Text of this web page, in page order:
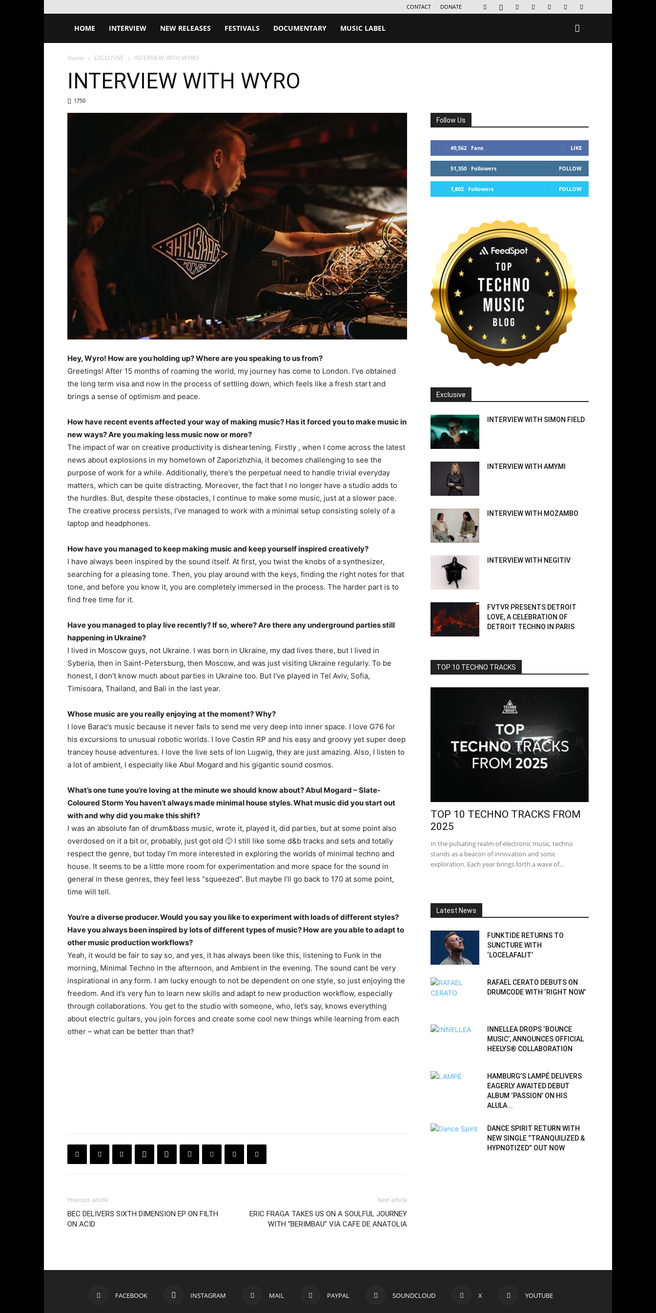
CONTACT DONATE
HOME INTERVIEW NEW RELEASES FESTIVALS DOCUMENTARY MUSIC LABEL
Home EXCLUSIVE INTERVIEW WITH WYRO
INTERVIEW WITH WYRO
1750
Hey, Wyro! How are you holding up? Where are you speaking to us from?
Greetings! After 15 months of roaming the world, my journey has come to London. I’ve obtained
the long term visa and now in the process of settling down, which feels like a fresh start and
brings a sense of optimism and peace.
How have recent events affected your way of making music? Has it forced you to make music in
new ways? Are you making less music now or more?
The impact of war on creative productivity is disheartening. Firstly , when I come across the latest
news about explosions in my hometown of Zaporizhzhia, it becomes challenging to see the
purpose of work for a while. Additionally, there’s the perpetual need to handle trivial everyday
matters, which can be quite distracting. Moreover, the fact that I no longer have a studio adds to
the hurdles. But, despite these obstacles, I continue to make some music, just at a slower pace.
The creative process persists, I’ve managed to work with a minimal setup consisting solely of a
laptop and headphones.
How have you managed to keep making music and keep yourself inspired creatively?
I have always been inspired by the sound itself. At first, you twist the knobs of a synthesizer,
searching for a pleasing tone. Then, you play around with the keys, finding the right notes for that
tone, and before you know it, you are completely immersed in the process. The harder part is to
find free time for it.
Have you managed to play live recently? If so, where? Are there any underground parties still
happening in Ukraine?
I lived in Moscow guys, not Ukraine. I was born in Ukraine, my dad lives there, but I lived in
Syberia, then in Saint-Petersburg, then Moscow, and was just visiting Ukraine regularly. To be
honest, I don’t know much about parties in Ukraine too. But I’ve played in Tel Aviv, Sofia,
Timisoara, Thailand, and Bali in the last year.
Whose music are you really enjoying at the moment? Why?
I love Barac’s music because it never fails to send me very deep into inner space. I love G76 for
his excursions to unusual robotic worlds. I love Costin RP and his easy and groovy yet super deep
trancey house adventures. I love the live sets of Ion Lugwig, they are just amazing. Also, I listen to
a lot of ambient, I especially like Abul Mogard and his gigantic sound cosmos.
What’s one tune you’re loving at the minute we should know about? Abul Mogard – Slate-
Coloured Storm You haven’t always made minimal house styles. What music did you start out
with and why did you make this shift?
I was an absolute fan of drum&bass music, wrote it, played it, did parties, but at some point also
overdosed on it a bit or, probably, just got old 🙂 I still like some d&b tracks and sets and totally
respect the genre, but today I’m more interested in exploring the worlds of minimal techno and
house. It seems to be a little more room for experimentation and more space for the sound in
general in these genres, they feel less “squeezed”. But maybe I’ll go back to 170 at some point,
time will tell.
You’re a diverse producer. Would you say you like to experiment with loads of different styles?
Have you always been inspired by lots of different types of music? How are you able to adapt to
other music production workflows?
Yeah, it would be fair to say so, and yes, it has always been like this, listening to Funk in the
morning, Minimal Techno in the afternoon, and Ambient in the evening. The sound cant be very
inspirational in any form. I am lucky enough to not be dependent on one style, so just enjoying the
freedom. And it’s very fun to learn new skills and adapt to new production workflow, especially
through collaborations. You get to the studio with someone, who, let’s say, knows everything
about electric guitars, you join forces and create some cool new things while learning from each
other – what can be better than that?
Previous article
BEC DELIVERS SIXTH DIMENSION EP ON FILTH
ON ACID
Next article
ERIC FRAGA TAKES US ON A SOULFUL JOURNEY
WITH “BERIMBAU” VIA CAFE DE ANATOLIA
Follow Us
49,562 Fans LIKE
51,350 Followers FOLLOW
1,802 Followers FOLLOW
Exclusive
INTERVIEW WITH SIMON FIELD
INTERVIEW WITH AMYMI
INTERVIEW WITH MOZAMBO
INTERVIEW WITH NEGITIV
FVTVR PRESENTS DETROIT
LOVE, A CELEBRATION OF
DETROIT TECHNO IN PARIS
TOP 10 TECHNO TRACKS
TOP 10 TECHNO TRACKS FROM
2025
In the pulsating realm of electronic music, techno
stands as a beacon of innovation and sonic
exploration. Each year brings forth a wave of...
Latest News
FUNKTIDE RETURNS TO
SUNCTURE WITH
‘LOCELAFALIT’
RAFAEL CERATO DEBUTS ON
DRUMCODE WITH ‘RIGHT NOW’
INNELLEA DROPS ‘BOUNCE
MUSIC’, ANNOUNCES OFFICIAL
HEELYS® COLLABORATION
HAMBURG’S LAMPÉ DELIVERS
EAGERLY AWAITED DEBUT
ALBUM ‘PASSION’ ON HIS
ALULA...
DANCE SPIRIT RETURN WITH
NEW SINGLE “TRANQUILIZED &
HYPNOTIZED” OUT NOW
FACEBOOK INSTAGRAM MAIL PAYPAL SOUNDCLOUD X YOUTUBE